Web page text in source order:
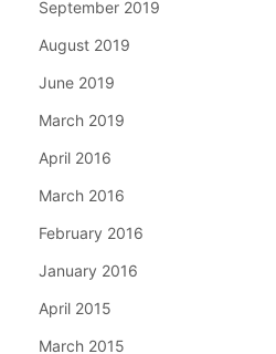
September 2019
August 2019
June 2019
March 2019
April 2016
March 2016
February 2016
January 2016
April 2015
March 2015